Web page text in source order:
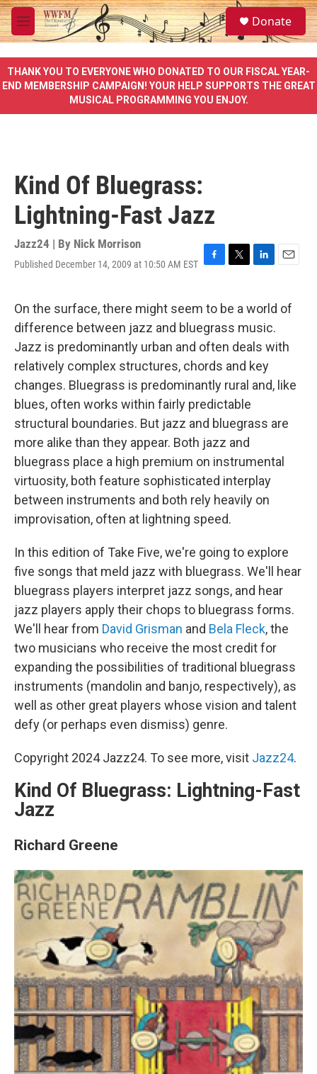
Skip to main content
M
e
u
S
e
a
e
Donate
THANK YOU TO EVERYONE WHO DONATED TO OUR FISCAL YEAR-
END MEMBERSHIP CAMPAIGN! YOUR HELP SUPPORTS THE GREAT
MUSICAL PROGRAMMING YOU ENJOY.
Kind Of Bluegrass:
Lightning-Fast Jazz
Jazz24 | By Nick Morrison
Published December 14, 2009 at 10:50 AM EST F
e
b
o
o
k
T
t
t
e
r
L
k
e
d
I
n
E
On the surface, there might seem to be a world of
difference between jazz and bluegrass music.
Jazz is predominantly urban and often deals with
relatively complex structures, chords and key
changes. Bluegrass is predominantly rural and, like
blues, often works within fairly predictable
structural boundaries. But jazz and bluegrass are
more alike than they appear. Both jazz and
bluegrass place a high premium on instrumental
virtuosity, both feature sophisticated interplay
between instruments and both rely heavily on
improvisation, often at lightning speed.
In this edition of Take Five, we're going to explore
five songs that meld jazz with bluegrass. We'll hear
bluegrass players interpret jazz songs, and hear
jazz players apply their chops to bluegrass forms.
We'll hear from David Grisman and Bela Fleck, the
two musicians who receive the most credit for
expanding the possibilities of traditional bluegrass
instruments (mandolin and banjo, respectively), as
well as other great players whose vision and talent
defy (or perhaps even dismiss) genre.
Copyright 2024 Jazz24. To see more, visit Jazz24.
Kind Of Bluegrass: Lightning-Fast
Jazz
Richard Greene